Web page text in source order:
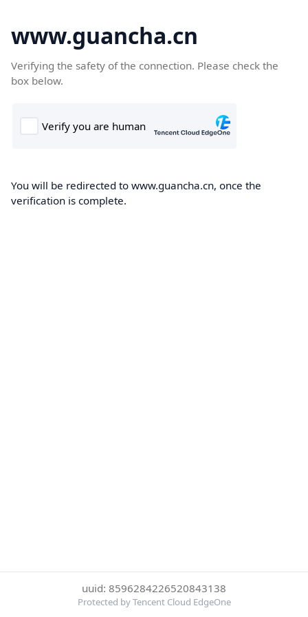
www.guancha.cn
Verifying the safety of the connection. Please check the
box below.
You will be redirected to www.guancha.cn, once the
verification is complete.
uuid: 8596284226520843138
Protected by Tencent Cloud EdgeOne